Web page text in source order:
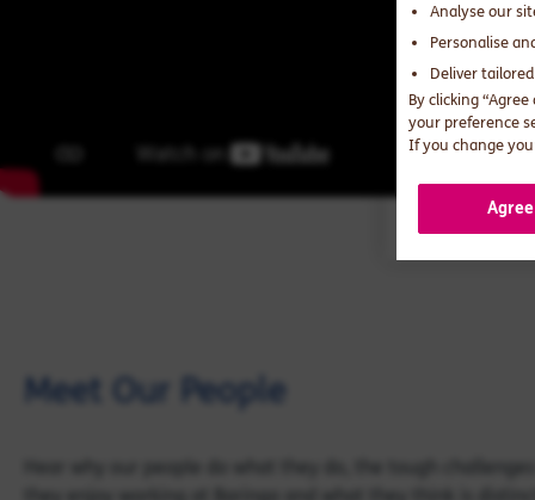
Analyse our
Personalise
Deliver
By clicking
your preference
If you change
Meet Our People